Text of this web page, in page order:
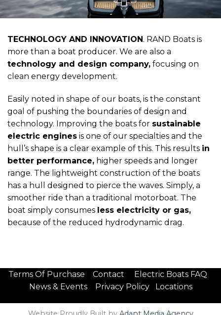
TECHNOLOGY AND INNOVATION. RAND Boats is
more than a boat producer. We are also a
technology and design company, focusing on
clean energy development.
Easily noted in shape of our boats, is the constant
goal of pushing the boundaries of design and
technology. Improving the boats for sustainable
electric engines is one of our specialties and the
hull’s shape is a clear example of this. This results in
better performance, higher speeds and longer
range. The lightweight construction of the boats
has a hull designed to pierce the waves. Simply, a
smoother ride than a traditional motorboat. The
boat simply consumes less electricity or gas,
because of the reduced hydrodynamic drag.
Terms Of Purchase Contact
Electric Boats FAQ
News & Events
Privacy Policy Locations